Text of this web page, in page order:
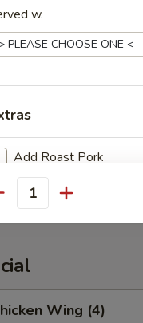
Spare Ribs
(For 2)
Wing (4)
w.
Add Roast Pork
Add Beef
Add Shrimp
Add Jumbo Shrimp (1)